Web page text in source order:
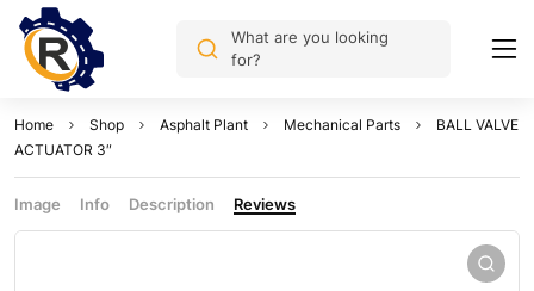
What are you looking
for?
Home Shop Asphalt Plant Mechanical Parts
BALL VALVE
ACTUATOR 3″
Image Info Description Reviews